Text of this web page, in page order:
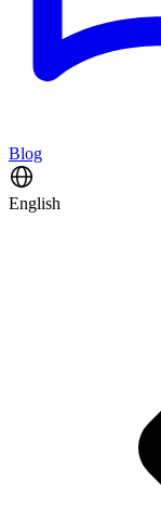
Blog
English